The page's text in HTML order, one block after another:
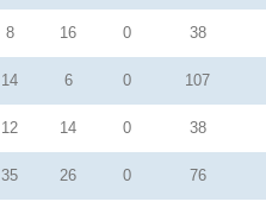
8 16 0 38
14 6 0 107
12 14 0 38
35 26 0 76